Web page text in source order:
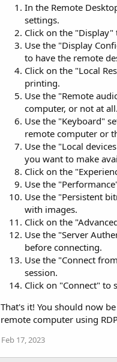
In the Remote
settings.
Click on the
Use the "Display
to have the remote
Click on the "Local
printing.
Use the "Remote
computer, or not at all.
Use the "Keyboard"
remote computer or
Use the "Local
you want to make
Click on the
Use the
Use the "Persistent
with images.
Click on the
Use the "Server
before connecting.
Use the "Connect
session.
Click on "Connect" to
That's it! You should now
remote computer using
Feb 17, 2023